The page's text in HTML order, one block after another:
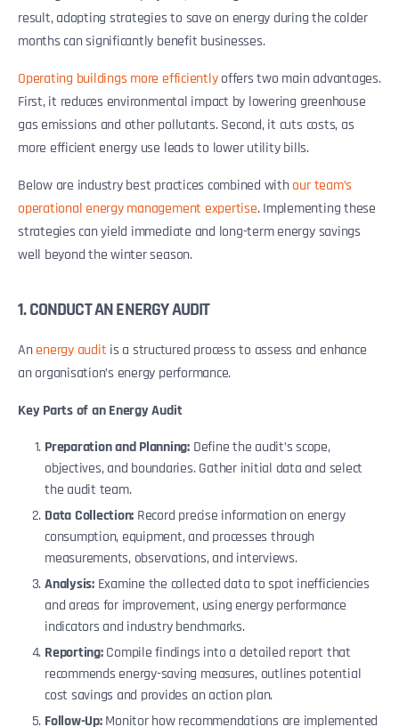
result, adopting strategies to save on energy during the colder
months can significantly benefit businesses.
Operating buildings more efficientlyoffers two main advantages.
First, it reduces environmental impact by lowering greenhouse
gas emissions and other pollutants. Second, it cuts costs, as
more efficient energy use leads to lower utility bills.
Below are industry best practices combined withour team’s
operational energy management expertise. Implementing these
strategies can yield immediate and long-term energy savings
well beyond the winter season.
1. CONDUCT AN ENERGY AUDIT
Anenergy audit is a structured process to assess and enhance
an organisation’s energy performance.
Key Parts of an Energy Audit
Preparation and Planning: Define the audit’s scope,
objectives, and boundaries. Gather initial data and select
the audit team.
Data Collection: Record precise information on energy
consumption, equipment, and processes through
measurements, observations, and interviews.
Analysis:Examine the collected data to spot inefficiencies
and areas for improvement, using energy performance
indicators and industry benchmarks.
Reporting:Compile findings into a detailed report that
recommends energy-saving measures, outlines potential
cost savings and provides an action plan.
Follow-Up:Monitor how recommendations are implemented